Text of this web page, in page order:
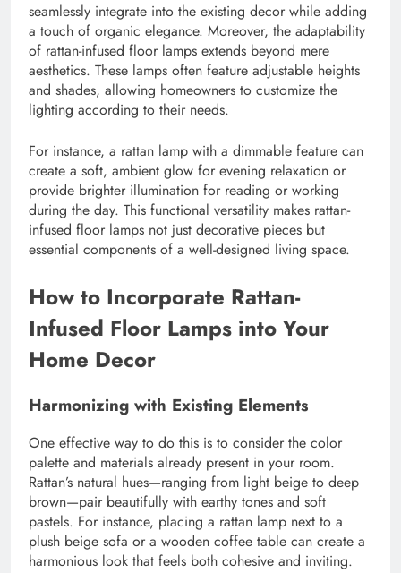
seamlessly integrate into the existing decor while adding
a touch of organic elegance. Moreover, the adaptability
of rattan-infused floor lamps extends beyond mere
aesthetics. These lamps often feature adjustable heights
and shades, allowing homeowners to customize the
lighting according to their needs.
For instance, a rattan lamp with a dimmable feature can
create a soft, ambient glow for evening relaxation or
provide brighter illumination for reading or working
during the day. This functional versatility makes rattan-
infused floor lamps not just decorative pieces but
essential components of a well-designed living space.
How to Incorporate Rattan-
Infused Floor Lamps into Your
Home Decor
Harmonizing with Existing Elements
One effective way to do this is to consider the color
palette and materials already present in your room.
Rattan’s natural hues—ranging from light beige to deep
brown—pair beautifully with earthy tones and soft
pastels. For instance, placing a rattan lamp next to a
plush beige sofa or a wooden coffee table can create a
harmonious look that feels both cohesive and inviting.